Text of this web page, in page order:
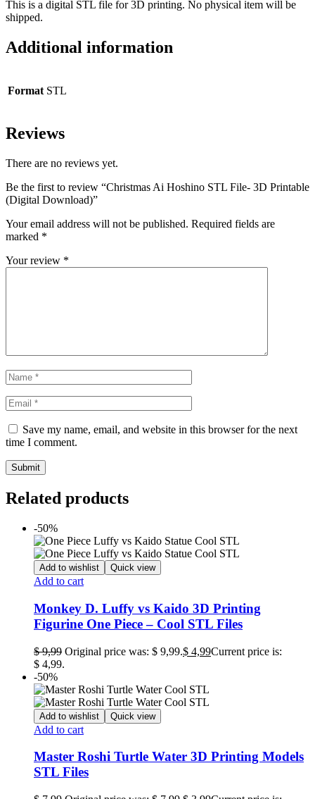
This is a digital STL file for 3D printing. No physical item will be
shipped.
Additional information
Format STL
Reviews
There are no reviews yet.
Be the first to review “Christmas Ai Hoshino STL File- 3D Printable
(Digital Download)”
Your email address will not be published. Required fields are
marked *
Your review *
Save my name, email, and website in this browser for the next
time I comment.
Related products
-50%
Add to wishlist Quick view
Add to cart
Monkey D. Luffy vs Kaido 3D Printing
Figurine One Piece – Cool STL Files
$9,99 Original price was: $ 9,99.$ 4,99Current price is:
$ 4,99.
-50%
Add to wishlist Quick view
Add to cart
Master Roshi Turtle Water 3D Printing Models
STL Files